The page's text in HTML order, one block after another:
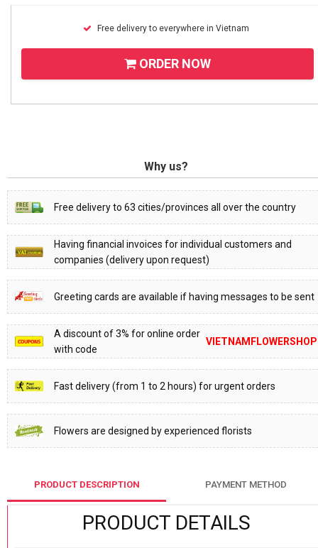
Free delivery to everywhere in Vietnam
ORDER NOW
Why us?
Free delivery to 63 cities/provinces all over the country
Having financial invoices for individual customers and
companies (delivery upon request)
Greeting cards are available if having messages to be sent
A discount of 3% for online order
with code
VIETNAMFLOWERSHOP
Fast delivery (from 1 to 2 hours) for urgent orders
Flowers are designed by experienced florists
PRODUCT DESCRIPTION PAYMENT METHOD
PRODUCT DETAILS